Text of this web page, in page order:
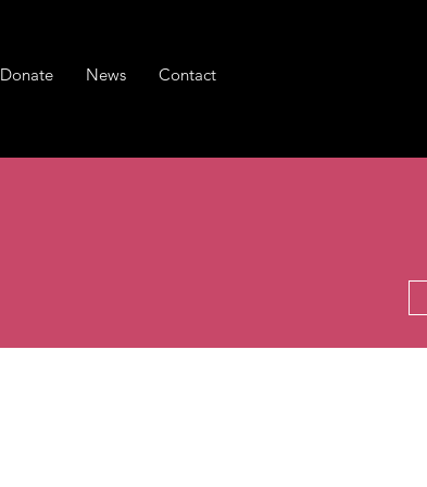
Donate News Contact